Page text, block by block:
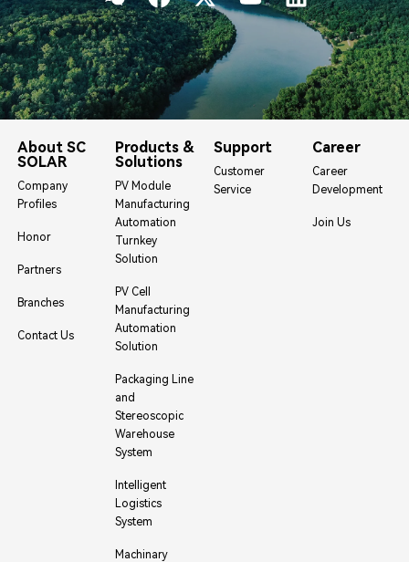
About SC
SOLAR
Company
Profiles
Honor
Partners
Branches
Contact Us
Products &
Solutions
PV Module
Manufacturing
Automation
Turnkey
Solution
PV Cell
Manufacturing
Automation
Solution
Packaging Line
and
Stereoscopic
Warehouse
System
Intelligent
Logistics
System
Machinary
Support
Customer
Service
Career
Career
Development
Join Us